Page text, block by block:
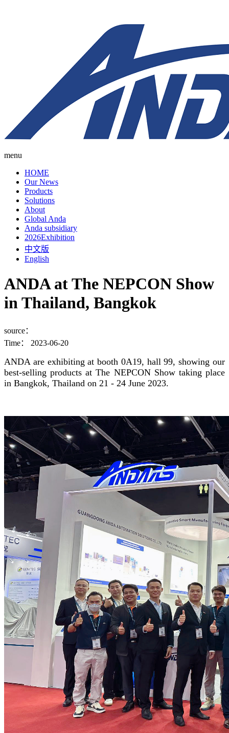
menu
HOME
Our News
Products
Solutions
About
Global Anda
Anda subsidiary
2026Exhibition
中文版
English
ANDA at The NEPCON Show
in Thailand, Bangkok
source：
Time：
2023-06-20
ANDA are exhibiting at booth 0A19, hall 99, showing our
best-selling products at The NEPCON Show taking place
in Bangkok, Thailand on 21 - 24 June 2023.